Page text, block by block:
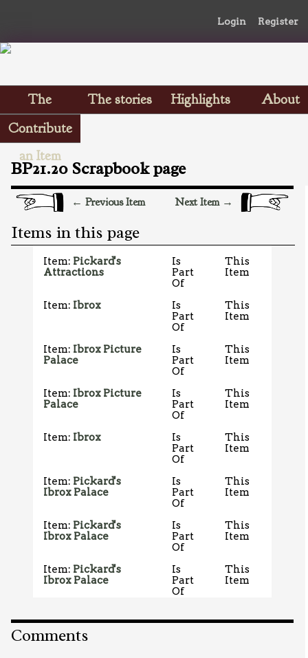
Login Register
The
Scrapbooks
The stories Highlights
About
Contribute
an Item
BP21.20 Scrapbook page
← Previous Item Next Item →
Items in this page
Item: Pickard's
Attractions
Is
Part
Of
This
Item
Item: Ibrox
Is
Part
Of
This
Item
Item: Ibrox Picture
Palace
Is
Part
Of
This
Item
Item: Ibrox Picture
Palace
Is
Part
Of
This
Item
Item: Ibrox
Is
Part
Of
This
Item
Item: Pickard's
Ibrox Palace
Is
Part
Of
This
Item
Item: Pickard's
Ibrox Palace
Is
Part
Of
This
Item
Item: Pickard's
Ibrox Palace
Is
Part
Of
This
Item
Comments